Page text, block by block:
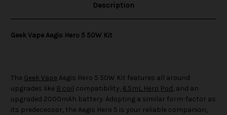
Description
Geek Vape Aegis Hero 5 50W Kit
The Geek Vape Aegis Hero 5 50W Kit features all around
upgrades like B coil compatibility, 6.5mL Hero Pod, and an
upgraded 2000mAh battery. Adopting a similar form-factor as
its predecessor, the Aegis Hero 5 is your reliable companion,